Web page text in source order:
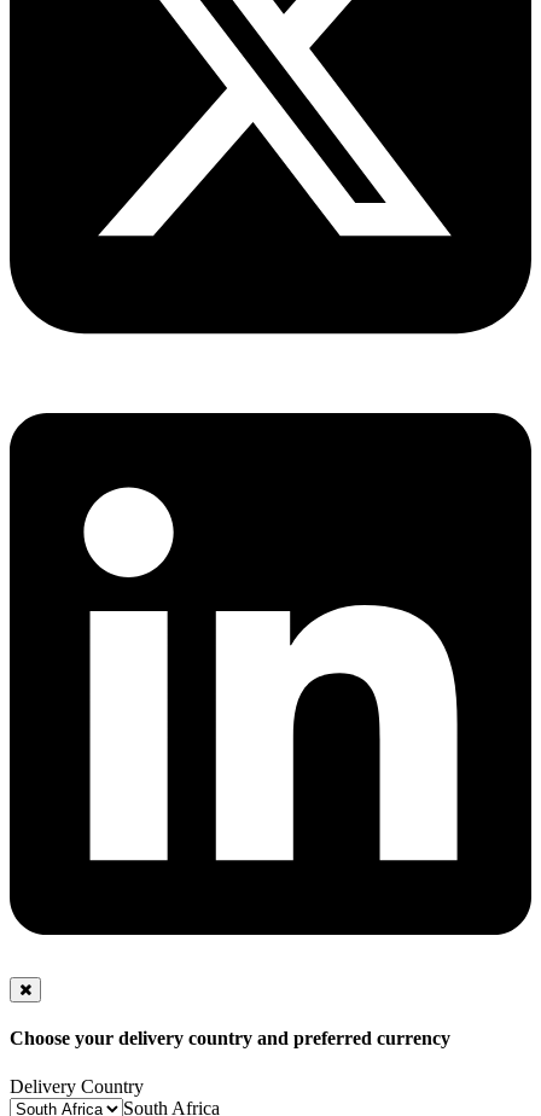
Choose your delivery country and preferred currency
Delivery Country
South Africa